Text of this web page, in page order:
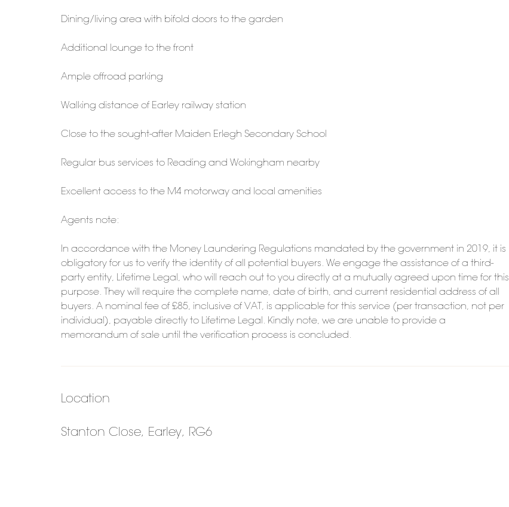
Dining/living area with bifold doors to the garden
Additional lounge to the front
Ample offroad parking
Walking distance of Earley railway station
Close to the sought-after Maiden Erlegh Secondary School
Regular bus services to Reading and Wokingham nearby
Excellent access to the M4 motorway and local amenities
Agents note:
In accordance with the Money Laundering Regulations mandated by the government in 2019, it is
obligatory for us to verify the identity of all potential buyers. We engage the assistance of a third-
party entity, Lifetime Legal, who will reach out to you directly at a mutually agreed upon time for this
purpose. They will require the complete name, date of birth, and current residential address of all
buyers. A nominal fee of £85, inclusive of VAT, is applicable for this service (per transaction, not per
individual), payable directly to Lifetime Legal. Kindly note, we are unable to provide a
memorandum of sale until the verification process is concluded.
Location
Stanton Close, Earley, RG6